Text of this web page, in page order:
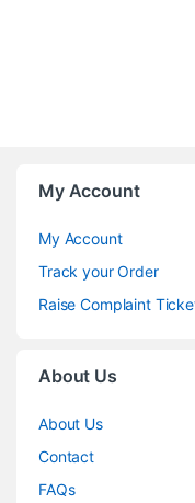
My Account
My Account
Track your Order
Raise Complaint
About Us
About Us
Contact
FAQs